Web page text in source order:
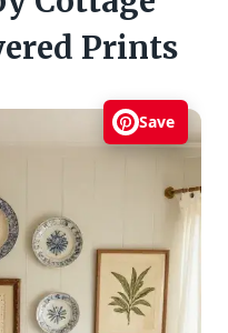
Prints
Save